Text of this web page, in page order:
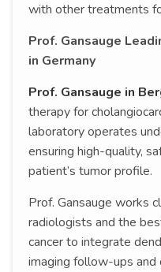
with other treatments
Prof. Gansauge
in Germany
Prof. Gansauge in
therapy for
laboratory operates
ensuring high-quality,
patient’s tumor profile.
Prof. Gansauge works
radiologists and the
cancer to integrate
imaging follow-ups